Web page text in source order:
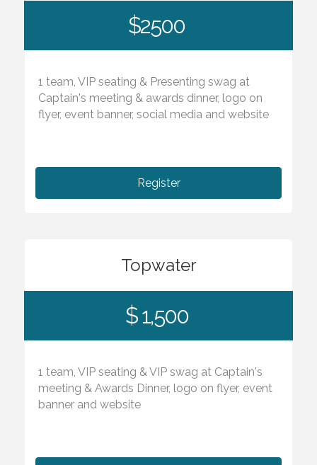
$2500
1 team, VIP seating & Presenting swag at
Captain's meeting & awards dinner, logo on
flyer, event banner, social media and website
Register
Topwater
$ 1,500
1 team, VIP seating & VIP swag at Captain's
meeting & Awards Dinner, logo on flyer, event
banner and website